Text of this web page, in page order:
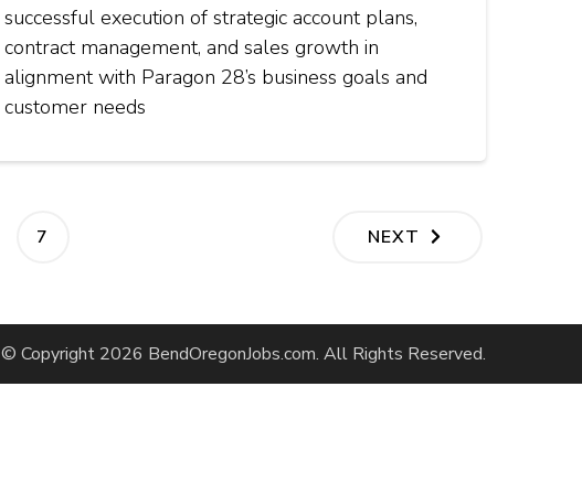
successful execution of strategic account plans,
contract management, and sales growth in
alignment with Paragon 28’s business goals and
customer needs
PAGE
7 NEXT
© Copyright 2026 BendOregonJobs.com. All Rights Reserved.